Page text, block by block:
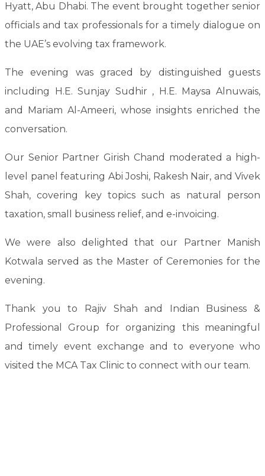
Hyatt, Abu Dhabi. The event brought together senior
officials and tax professionals for a timely dialogue on
the UAE’s evolving tax framework.
The evening was graced by distinguished guests
including H.E. Sunjay Sudhir , H.E. Maysa Alnuwais,
and Mariam Al-Ameeri, whose insights enriched the
conversation.
Our Senior Partner Girish Chand moderated a high-
level panel featuring Abi Joshi, Rakesh Nair, and Vivek
Shah, covering key topics such as natural person
taxation, small business relief, and e-invoicing.
We were also delighted that our Partner Manish
Kotwala served as the Master of Ceremonies for the
evening.
Thank you to Rajiv Shah and Indian Business &
Professional Group for organizing this meaningful
and timely event exchange and to everyone who
visited the MCA Tax Clinic to connect with our team.